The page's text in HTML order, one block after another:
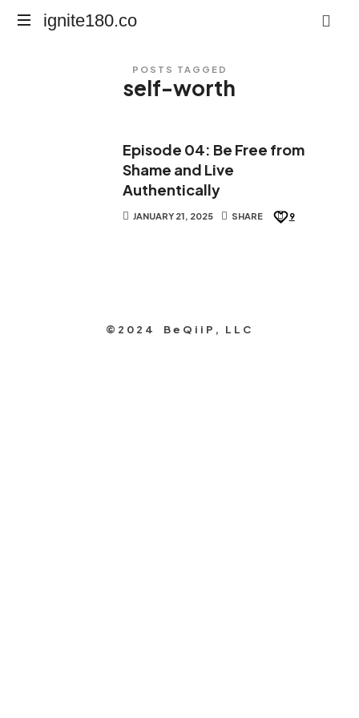
ignite180.co
ignite180.co
POSTS TAGGED
self-worth
Episode 04: Be Free from
Shame and Live
Authentically
JANUARY 21, 2025 SHARE 9
©2024 BeQiiP, LLC